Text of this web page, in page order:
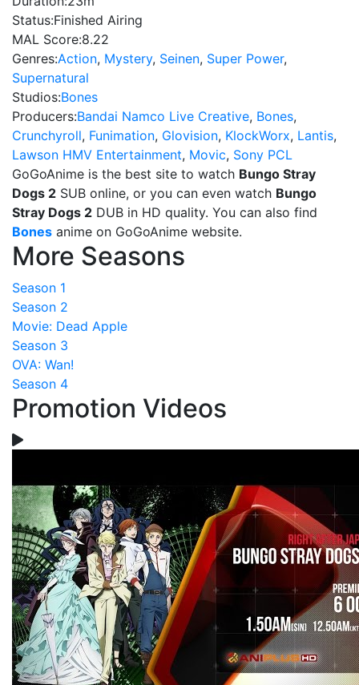
Status:Finished Airing
MAL Score:8.22
Genres:Action, Mystery, Seinen, Super Power,
Supernatural
Studios:Bones
Producers:Bandai Namco Live Creative, Bones,
Crunchyroll, Funimation, Glovision, KlockWorx, Lantis,
Lawson HMV Entertainment, Movic, Sony PCL
GoGoAnime is the best site to watch Bungo Stray
Dogs 2 SUB online, or you can even watch Bungo
Stray Dogs 2 DUB in HD quality. You can also find
Bones anime on GoGoAnime website.
More Seasons
Season 1
Season 2
Movie: Dead Apple
Season 3
OVA: Wan!
Season 4
Promotion Videos